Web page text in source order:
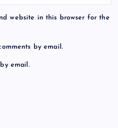
website in this browser for the
by email.
email.